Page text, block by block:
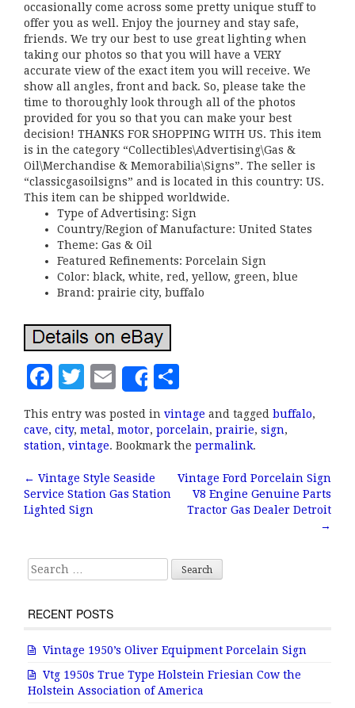
occasionally come across some pretty unique stuff to
offer you as well. Enjoy the journey and stay safe,
friends. We try our best to use great lighting when
taking our photos so that you will have a VERY
accurate view of the exact item you will receive. We
show all angles, front and back. So, please take the
time to thoroughly look through all of the photos
provided for you so that you can make your best
decision! THANKS FOR SHOPPING WITH US. This item
is in the category “Collectibles\Advertising\Gas &
Oil\Merchandise & Memorabilia\Signs”. The seller is
“classicgasoilsigns” and is located in this country: US.
This item can be shipped worldwide.
Type of Advertising: Sign
Country/Region of Manufacture: United States
Theme: Gas & Oil
Featured Refinements: Porcelain Sign
Color: black, white, red, yellow, green, blue
Brand: prairie city, buffalo
F
c
e
b
o
k
T
it
te
r
E
m
ai
l
Share
h
a
r
e
This entry was posted in vintage and tagged buffalo,
cave, city, metal , motor, porcelain, prairie, sign,
station, vintage. Bookmark the permalink.
Post navigation
← Vintage Style Seaside
Service Station Gas Station
Lighted Sign
Vintage Ford Porcelain Sign
V8 Engine Genuine Parts
Tractor Gas Dealer Detroit
→
Search for:
RECENT POSTS
Vintage 1950’s Oliver Equipment Porcelain Sign
Vtg 1950s True Type Holstein Friesian Cow the
Holstein Association of America